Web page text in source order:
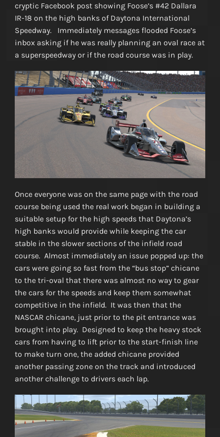
cryptic Facebook post showing Foose’s #42 Dallara
IR-18 on the high banks of Daytona International
Speedway. Immediately messages flooded Foose’s
inbox asking if he was really planning an oval race at
a superspeedway or if the road course was in play.
Once everyone was on the same page with the road
course being used the real work began in building a
suitable setup for the high speeds that Daytona’s
high banks would provide while keeping the car
stable in the slower sections of the infield road
course. Almost immediately an issue popped up: the
cars were going so fast from the “bus stop” chicane
to the tri-oval that there was almost no way to gear
the cars for the speeds and keep them somewhat
competitive in the infield. It was then that the
NASCAR chicane, just prior to the pit entrance was
brought into play. Designed to keep the heavy stock
cars from having to lift prior to the start-finish line
to make turn one, the added chicane provided
another passing zone on the track and introduced
another challenge to drivers each lap.